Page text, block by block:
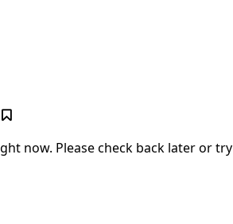

now. Please check back later or try